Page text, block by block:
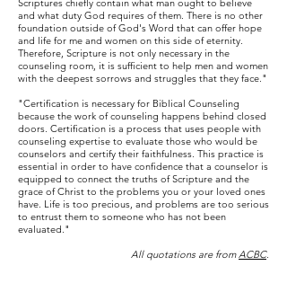
Scriptures chiefly contain what man ought to believe
and what duty God requires of them. There is no other
foundation outside of God's Word that can offer hope
and life for me and women on this side of eternity.
Therefore, Scripture is not only necessary in the
counseling room, it is sufficient to help men and women
with the deepest sorrows and struggles that they face."
"Certification is necessary for Biblical Counseling
because the work of counseling happens behind closed
doors. Certification is a process that uses people with
counseling expertise to evaluate those who would be
counselors and certify their faithfulness. This practice is
essential in order to have confidence that a counselor is
equipped to connect the truths of Scripture and the
grace of Christ to the problems you or your loved ones
have. Life is too precious, and problems are too serious
to entrust them to someone who has not been
evaluated."
All quotations are fromACBC.